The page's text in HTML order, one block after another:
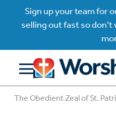
Sign up your team for
selling out fast so don't
The Obedient Zeal of St.